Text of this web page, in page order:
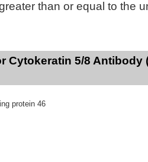
than or equal to the
Cytokeratin 5/8 Antibody
protein 46